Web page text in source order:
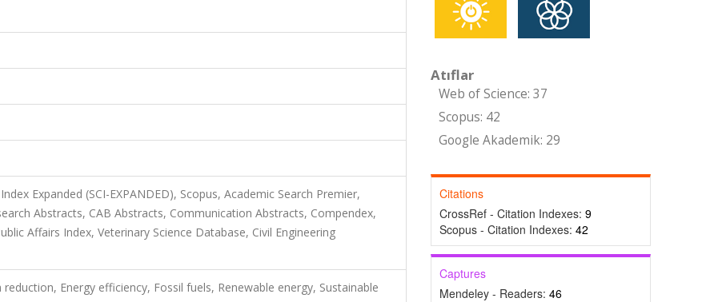
Expanded (SCI-EXPANDED), Scopus, Academic Search Premier,
Abstracts, CAB Abstracts, Communication Abstracts, Compendex,
Affairs Index, Veterinary Science Database, Civil Engineering
Energy efficiency, Fossil fuels, Renewable energy, Sustainable
Atıflar
Web of Science: 37
Scopus: 42
Google Akademik: 29
Citations
CrossRef - Citation Indexes: 9
Scopus - Citation Indexes: 42
Captures
Mendeley - Readers: 46